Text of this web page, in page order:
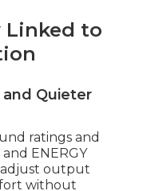
Linked to
and Quieter
ratings and
ENERGY
adjust output
without